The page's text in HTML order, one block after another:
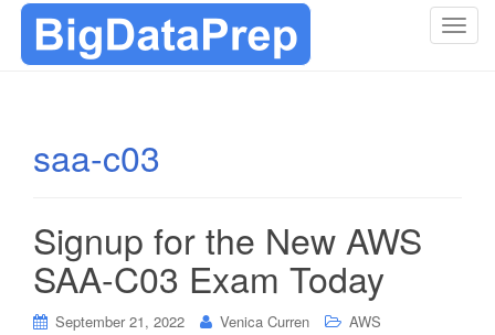
T
saa-c03
Signup for the New AWS
SAA-C03 Exam Today
September 21, 2022 Venica Curren
AWS